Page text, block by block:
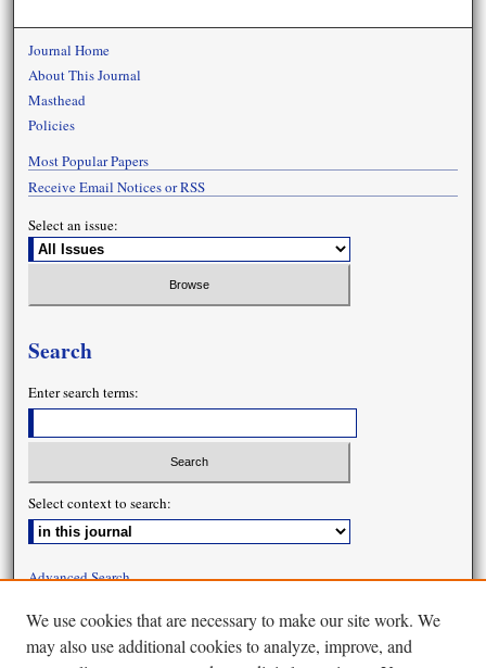
Journal Home
About This Journal
Masthead
Policies
Most Popular Papers
Receive Email Notices or RSS
Select an issue:
Search
Enter search terms:
Select context to search:
Advanced Search
We use cookies that are necessary to make our site work. We
may also use additional cookies to analyze, improve, and